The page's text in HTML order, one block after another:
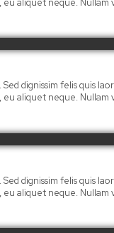
dignissim felis quis
aliquet neque.
dignissim felis quis
aliquet neque.